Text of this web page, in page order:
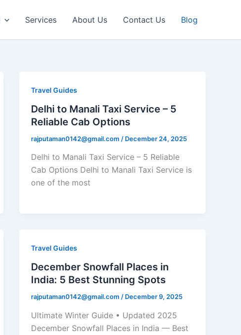
Services About Us Contact Us Blog
Travel Guides
Delhi to Manali Taxi Service – 5
Reliable Cab Options
rajputaman0142@gmail.com / December 24, 2025
Delhi to Manali Taxi Service – 5 Reliable
Cab Options Delhi to Manali Taxi Service is
one of the most
Travel Guides
December Snowfall Places in
India: 5 Best Stunning Spots
rajputaman0142@gmail.com / December 9, 2025
Ultimate Winter Guide • Updated 2025
December Snowfall Places in India — Best